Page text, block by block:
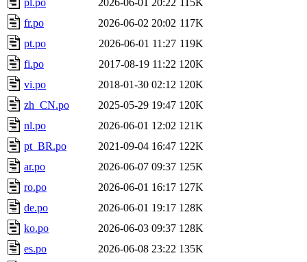
fr.po
2026-06-02 20:02 117K
pt.po
2026-06-01 11:27 119K
fi.po
2017-08-19 11:22 120K
vi.po
2018-01-30 02:12 120K
zh_CN.po
2025-05-29 19:47 120K
nl.po
2026-06-01 12:02 121K
pt_BR.po
2021-09-04 16:47 122K
ar.po
2026-06-07 09:37 125K
ro.po
2026-06-01 16:17 127K
de.po
2026-06-01 19:17 128K
ko.po
2026-06-03 09:37 128K
es.po
2026-06-08 23:22 135K